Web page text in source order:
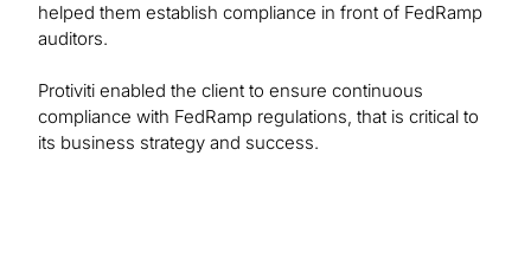
helped them establish compliance in front of FedRamp
auditors.
Protiviti enabled the client to ensure continuous
compliance with FedRamp regulations, that is critical to
its business strategy and success.